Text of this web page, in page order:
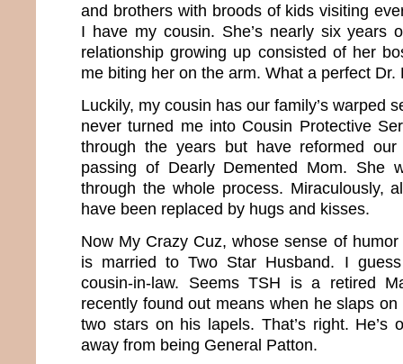
and brothers with broods of kids visiting
I have my cousin. She’s nearly six years
relationship growing up consisted of her
me biting her on the arm. What a perfect Dr.
Luckily, my cousin has our family’s warped
never turned me into Cousin Protective
through the years but have reformed
passing of Dearly Demented Mom. She
through the whole process. Miraculously,
have been replaced by hugs and kisses.
Now My Crazy Cuz, whose sense of
is married to Two Star Husband. I
cousin-in-law. Seems TSH is a retired
recently found out means when he slaps
two stars on his lapels. That’s right. He’s
away from being General Patton.